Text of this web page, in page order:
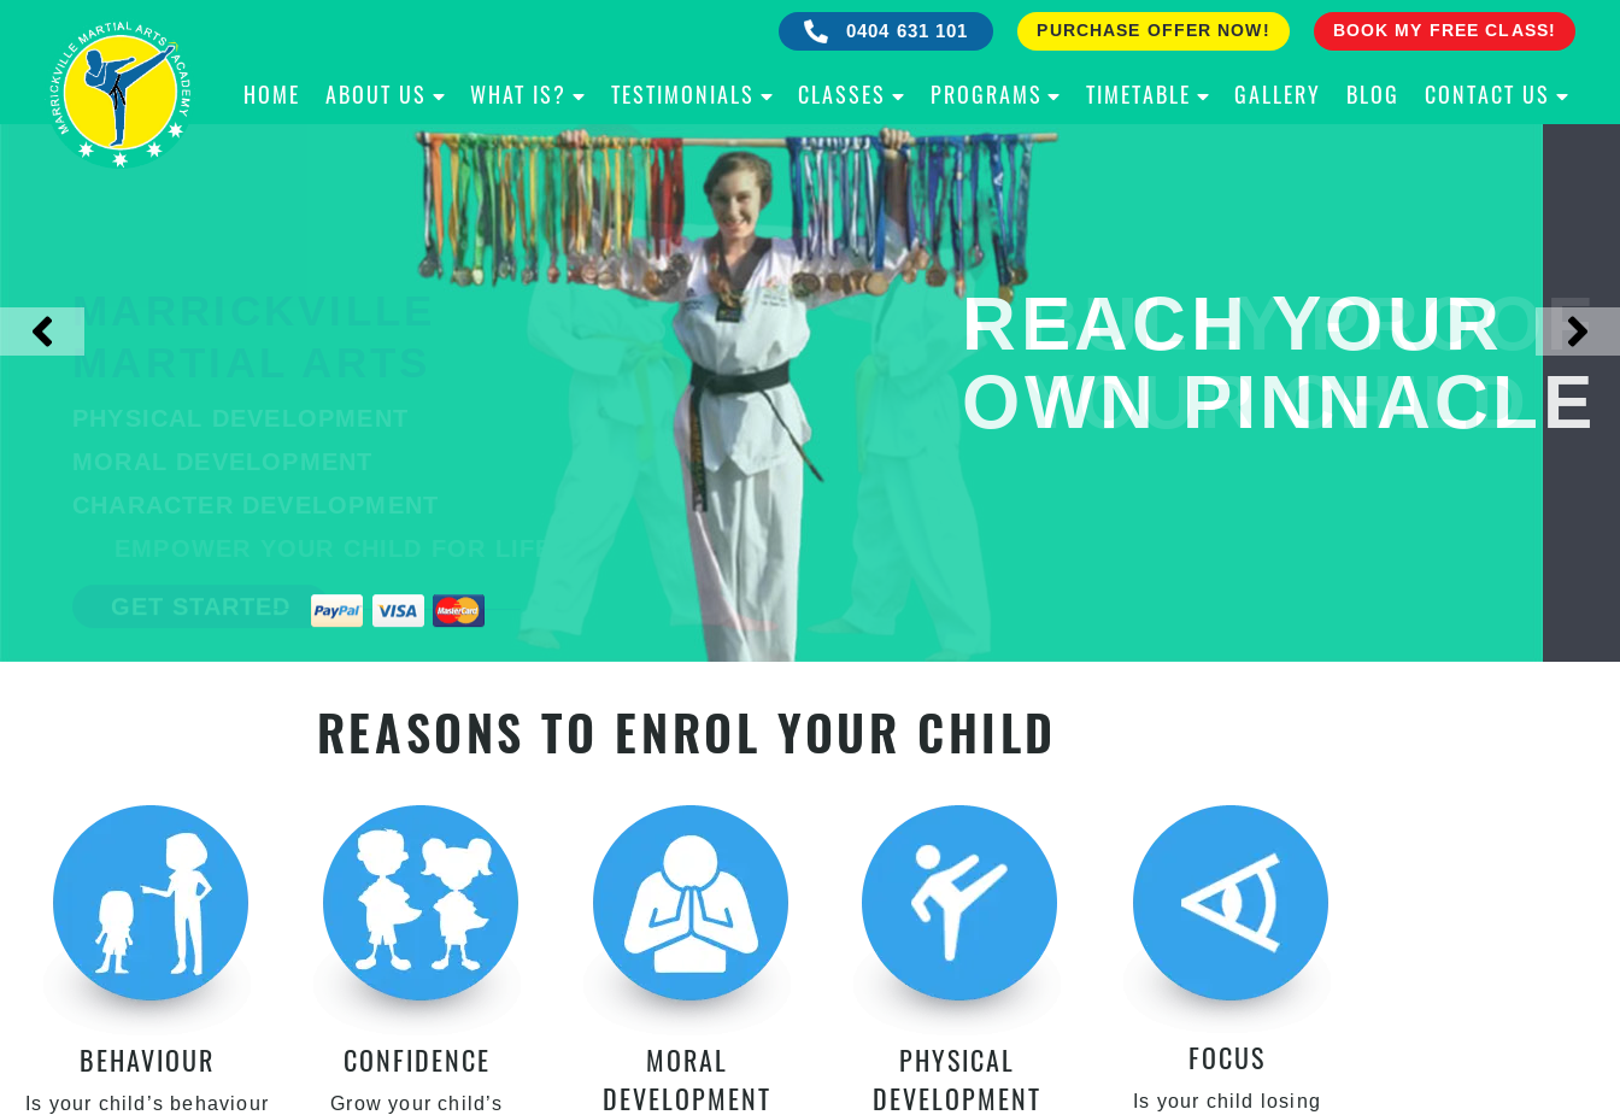
0404 631 101 PURCHASE OFFER NOW! BOOK MY FREE CLASS!
HOME ABOUT US WHAT IS? TESTIMONIALS CLASSES PROGRAMS TIMETABLE GALLERY BLOG CONTACT US
MARRICKVILLE
MARTIAL ARTS
PHYSICAL DEVELOPMENT
MORAL DEVELOPMENT
CHARACTER DEVELOPMENT
GET STARTED
BULLY PROOF
YOUR CHILD
REACH YOUR
OWN PINNACLE
REASONS TO ENROL YOUR CHILD
BEHAVIOUR
Is your child’s behaviour
CONFIDENCE
Grow your child’s
MORAL
DEVELOPMENT
PHYSICAL
DEVELOPMENT
FOCUS
Is your child losing